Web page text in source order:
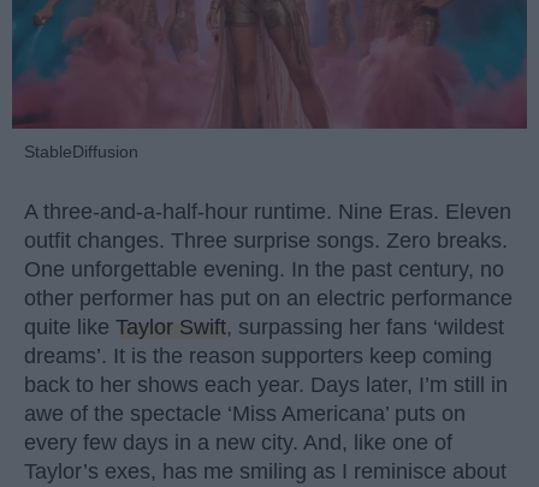
StableDiffusion
A three-and-a-half-hour runtime. Nine Eras. Eleven
outfit changes. Three surprise songs. Zero breaks.
One unforgettable evening. In the past century, no
other performer has put on an electric performance
quite like Taylor Swift, surpassing her fans ‘wildest
dreams’. It is the reason supporters keep coming
back to her shows each year. Days later, I’m still in
awe of the spectacle ‘Miss Americana’ puts on
every few days in a new city. And, like one of
Taylor’s exes, has me smiling as I reminisce about